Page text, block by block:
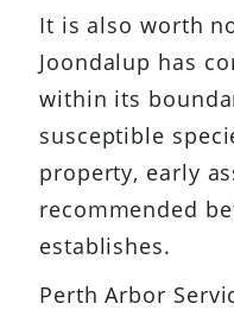
It is also worth
Joondalup has
within its
susceptible
property, early
recommended
establishes.
Perth Arbor